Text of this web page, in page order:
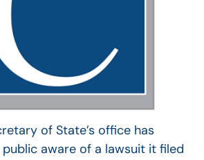
of State’s office has
aware of a lawsuit it filed